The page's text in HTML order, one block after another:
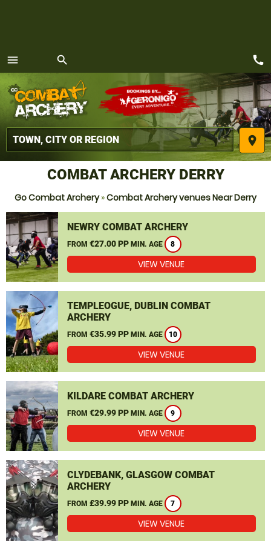
menu
MENU
search
place
call
COMBAT ARCHERY DERRY
Go Combat Archery»Combat Archery venues Near Derry
NEWRY COMBAT ARCHERY
FROM €27.00 PP MIN. AGE 8
VIEW VENUE
TEMPLEOGUE, DUBLIN COMBAT
ARCHERY
FROM €35.99 PP MIN. AGE 10
VIEW VENUE
KILDARE COMBAT ARCHERY
FROM €29.99 PP MIN. AGE 9
VIEW VENUE
CLYDEBANK, GLASGOW COMBAT
ARCHERY
FROM £39.99 PP MIN. AGE 7
VIEW VENUE